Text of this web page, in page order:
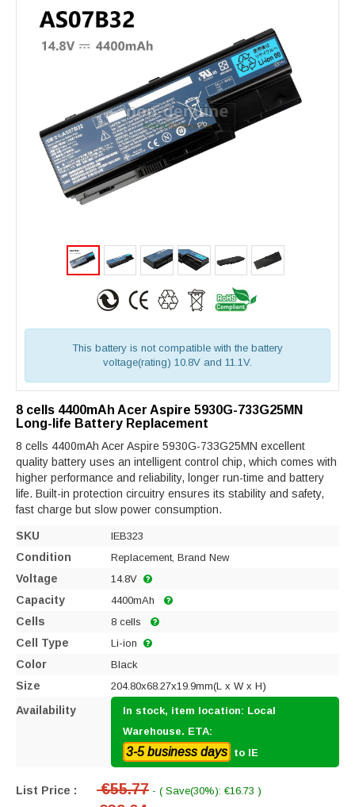
This battery is not compatible with the battery
voltage(rating) 10.8V and 11.1V.
8 cells 4400mAh Acer Aspire 5930G-733G25MN
Long-life Battery Replacement
8 cells 4400mAh Acer Aspire 5930G-733G25MN excellent
quality battery uses an intelligent control chip, which comes with
higher performance and reliability, longer run-time and battery
life. Built-in protection circuitry ensures its stability and safety,
fast charge but slow power consumption.
SKU IEB323
Condition Replacement, Brand New
Voltage 14.8V
Capacity 4400mAh
Cells 8 cells
Cell Type Li-ion
Color Black
Size 204.80x68.27x19.9mm(L x W x H)
Availability
In stock, item location: Local
Warehouse. ETA:
3-5 business days to IE
List Price : €55.77 - ( Save(30%): €16.73 )